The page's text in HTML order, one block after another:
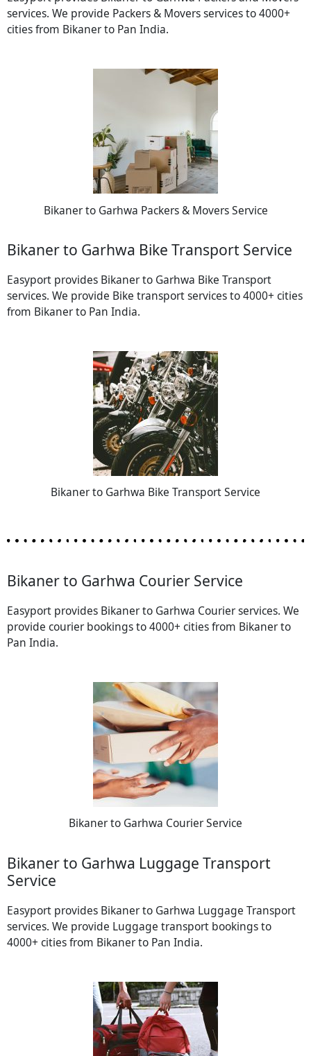
services. We provide Packers & Movers services to 4000+
cities from Bikaner to Pan India.
Bikaner to Garhwa Packers & Movers Service
Bikaner to Garhwa Bike Transport Service
Easyport provides Bikaner to Garhwa Bike Transport
services. We provide Bike transport services to 4000+ cities
from Bikaner to Pan India.
Bikaner to Garhwa Bike Transport Service
Bikaner to Garhwa Courier Service
Easyport provides Bikaner to Garhwa Courier services. We
provide courier bookings to 4000+ cities from Bikaner to
Pan India.
Bikaner to Garhwa Courier Service
Bikaner to Garhwa Luggage Transport
Service
Easyport provides Bikaner to Garhwa Luggage Transport
services. We provide Luggage transport bookings to
4000+ cities from Bikaner to Pan India.